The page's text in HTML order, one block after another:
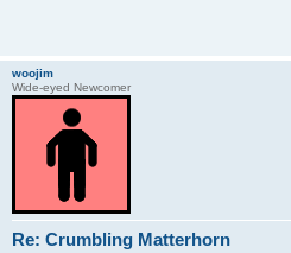
woojim
Wide-eyed Newcomer
Re: Crumbling Matterhorn